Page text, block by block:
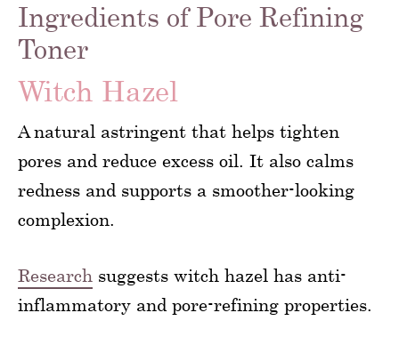
Ingredients of Pore Refining
Toner
Witch Hazel
A natural astringent that helps tighten
pores and reduce excess oil. It also calms
redness and supports a smoother-looking
complexion.
Research suggests witch hazel has anti-
inflammatory and pore-refining properties.